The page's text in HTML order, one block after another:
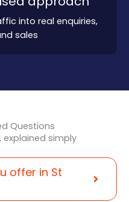
into real enquiries,
sales
Questions
simply
offer in St